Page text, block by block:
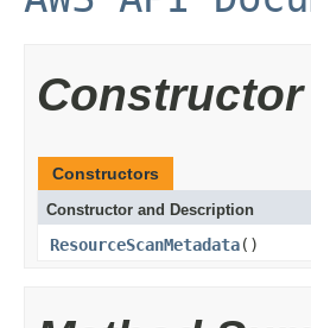
Constructors
Constructor and Description
ResourceScanMetadata()